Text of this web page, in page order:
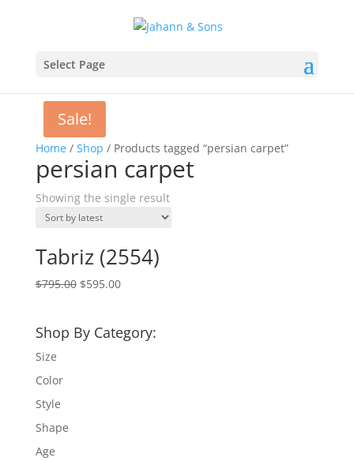
Select Page
Home/ Shop / Products tagged “persian carpet”
persian carpet
Showing the single result
Sale!
Tabriz (2554)
$795.00 $595.00
Shop By Category:
Size
Color
Style
Shape
Age